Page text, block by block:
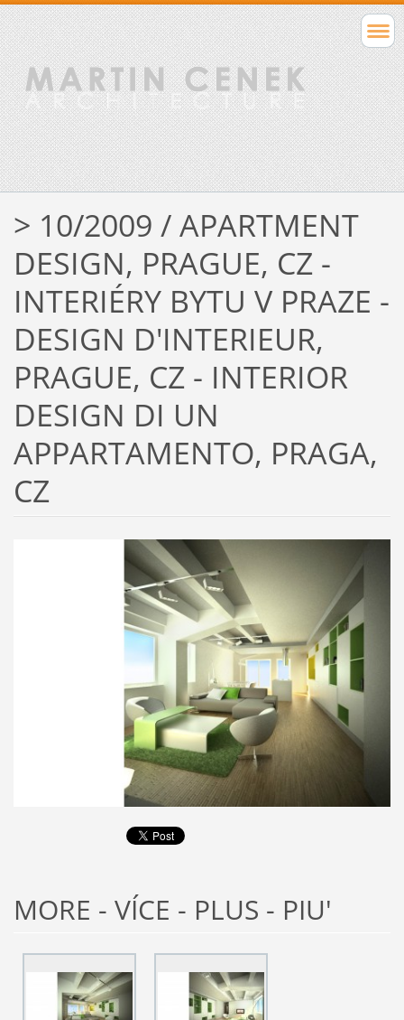
> 10/2009 / APARTMENT
DESIGN, PRAGUE, CZ -
INTERIÉRY BYTU V PRAZE -
DESIGN D'INTERIEUR,
PRAGUE, CZ - INTERIOR
DESIGN DI UN
APPARTAMENTO, PRAGA,
CZ
MORE - VÍCE - PLUS - PIU'